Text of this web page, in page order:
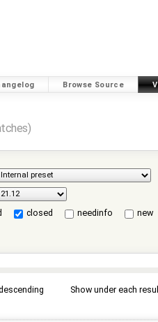
Browse Source
closed needinfo
new
Show under each